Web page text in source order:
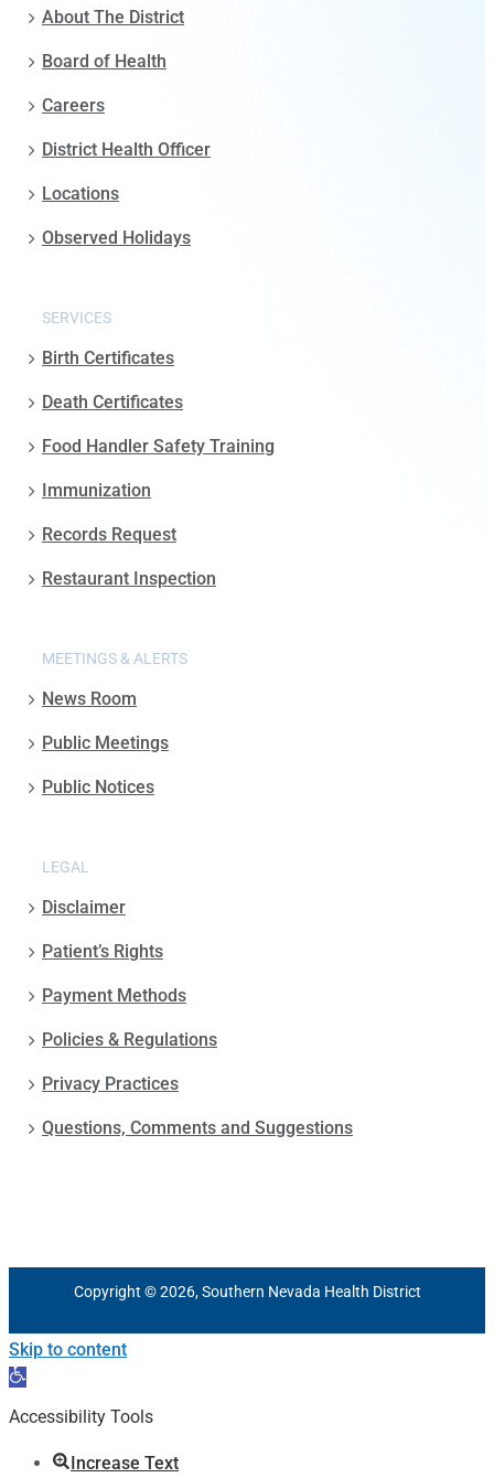
About The District
Board of Health
Careers
District Health Officer
Locations
Observed Holidays
SERVICES
Birth Certificates
Death Certificates
Food Handler Safety Training
Immunization
Records Request
Restaurant Inspection
MEETINGS & ALERTS
News Room
Public Meetings
Public Notices
LEGAL
Disclaimer
Patient’s Rights
Payment Methods
Policies & Regulations
Privacy Practices
Questions, Comments and Suggestions
Copyright © 2026, Southern Nevada Health District
Skip to content
Open
toolbar
Accessibility Tools
Increase Text